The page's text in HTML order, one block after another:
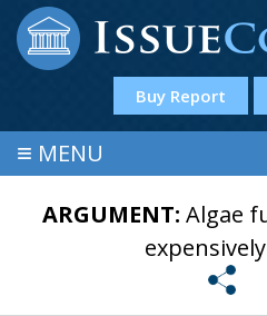
Buy Report
≡ MENU
ARGUMENT: Algae